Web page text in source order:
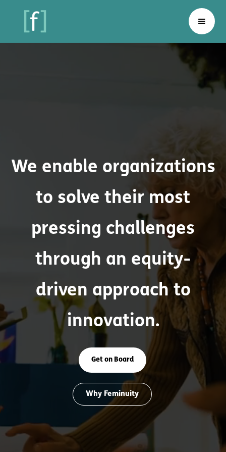
We enable organizations
to solve their most
pressing challenges
through an equity-
driven approach to
innovation.
Get on Board
Why Feminuity